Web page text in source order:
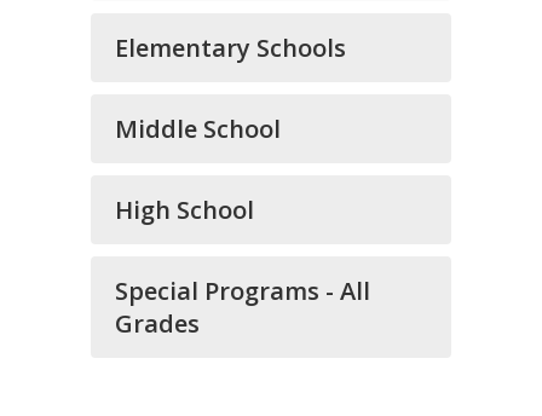
Elementary Schools
Middle School
High School
Special Programs - All
Grades